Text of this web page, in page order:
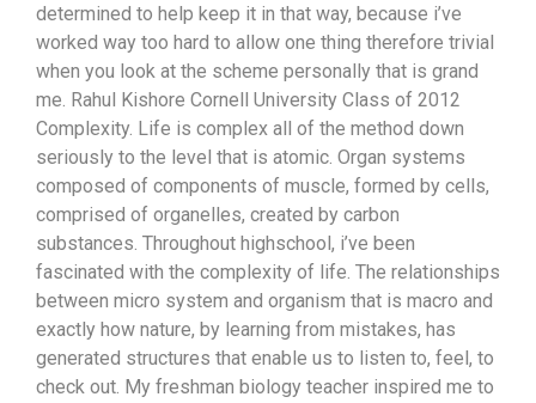
determined to help keep it in that way, because i’ve
worked way too hard to allow one thing therefore trivial
when you look at the scheme personally that is grand
me. Rahul Kishore Cornell University Class of 2012
Complexity. Life is complex all of the method down
seriously to the level that is atomic. Organ systems
composed of components of muscle, formed by cells,
comprised of organelles, created by carbon
substances. Throughout highschool, i’ve been
fascinated with the complexity of life. The relationships
between micro system and organism that is macro and
exactly how nature, by learning from mistakes, has
generated structures that enable us to listen to, feel, to
check out. My freshman biology teacher inspired me to